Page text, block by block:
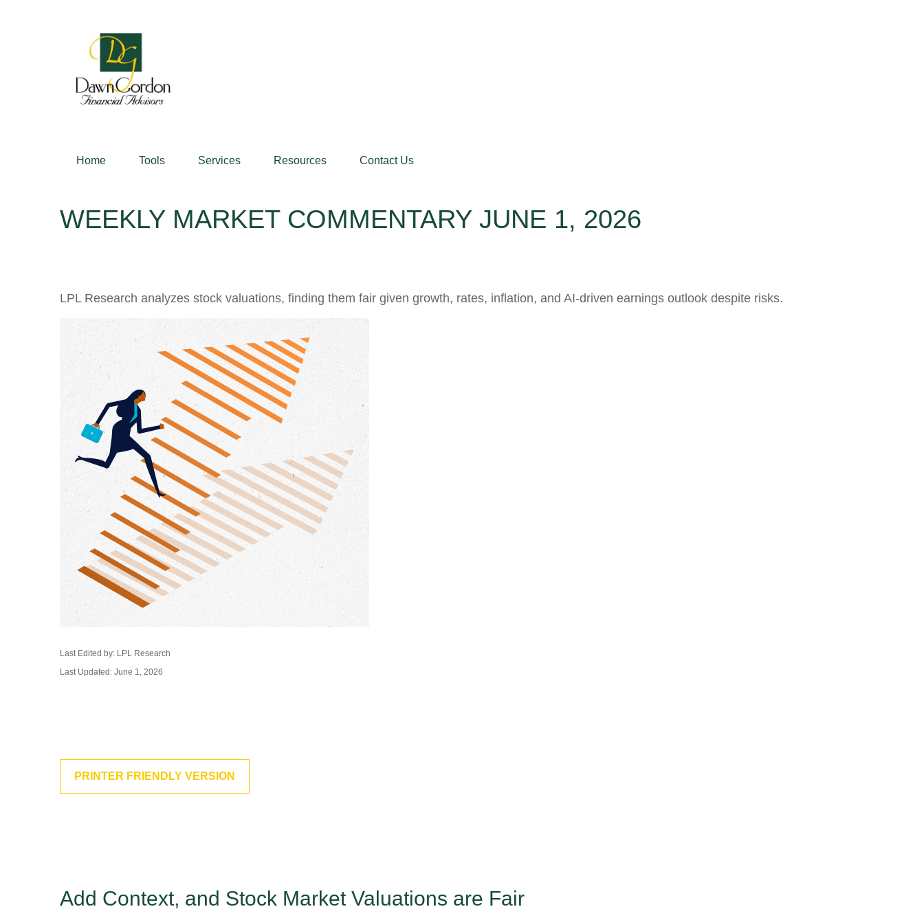
Home Tools Services Resources Contact Us
WEEKLY MARKET COMMENTARY JUNE 1, 2026
LPL Research analyzes stock valuations, finding them fair given growth, rates, inflation, and AI-driven earnings outlook despite risks.
Last Edited by: LPL Research
Last Updated: June 1, 2026
PRINTER FRIENDLY VERSION
Add Context, and Stock Market Valuations are Fair